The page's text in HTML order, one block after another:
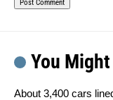
You
About 3,400 cars